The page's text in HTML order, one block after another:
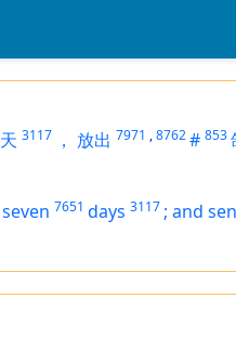
天 3117 ， 放出 7971 ,8762# 853
seven 7651 days 3117 ; and